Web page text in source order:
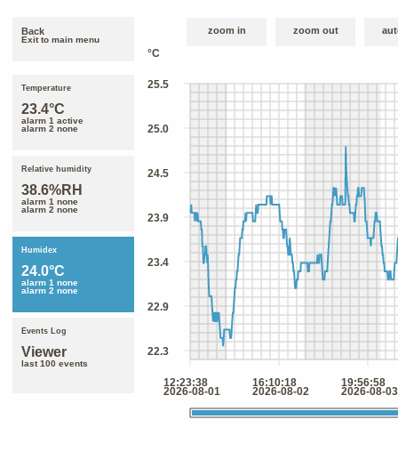
Back
Exit to main menu
Temperature
23.4°C
alarm 1 active
alarm 2 none
Relative humidity
38.6%RH
alarm 1 none
alarm 2 none
Humidex
24.0°C
alarm 1 none
alarm 2 none
Events Log
Viewer
last 100 events
zoom in zoom out